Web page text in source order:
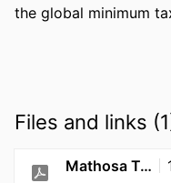
the global minimum
Files and links
Mathosa T-Final Submission